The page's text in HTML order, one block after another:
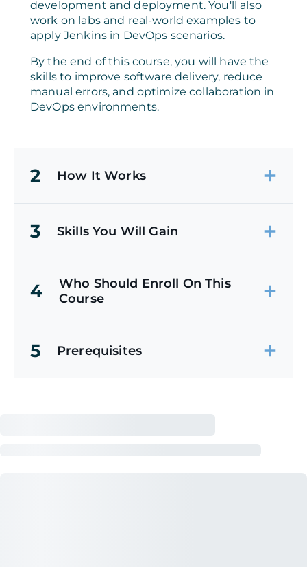
development and deployment. You'll also
work on labs and real-world examples to
apply Jenkins in DevOps scenarios.
By the end of this course, you will have the
skills to improve software delivery, reduce
manual errors, and optimize collaboration in
DevOps environments.
2 How It Works
3 Skills You Will Gain
4
Who Should Enroll On This
Course
5 Prerequisites